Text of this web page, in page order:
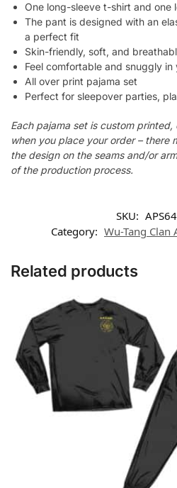
One long-sleeve t-shirt and one
The pant is designed with an
a perfect fit
Skin-friendly, soft, and
Feel comfortable and snuggly in
All over print pajama set
Perfect for sleepover parties,
Each pajama set is custom
when you place your order – there
the design on the seams and/or
of the production process.
SKU:
Category: Wu-Tang Clan
Related products